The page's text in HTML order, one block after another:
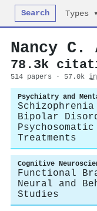
Search Types ▾
Nancy C.
78.3k
514 papers · 57.0k
Psychiatry and
Bipolar
Treatments
Cognitive
Functional
Neural and
Studies